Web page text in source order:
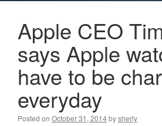
Apple CEO
says Apple
have to be
everyday
Posted on October 31, 2014bysherly